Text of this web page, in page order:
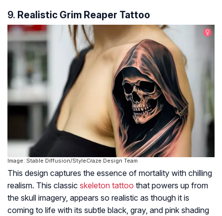
9. Realistic Grim Reaper Tattoo
Image: Stable Diffusion/StyleCraze Design Team
This design captures the essence of mortality with chilling
realism. This classic skeleton tattoo that powers up from
the skull imagery, appears so realistic as though it is
coming to life with its subtle black, gray, and pink shading